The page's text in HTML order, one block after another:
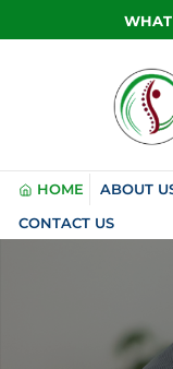
HOME ABOUT
CONTACT US